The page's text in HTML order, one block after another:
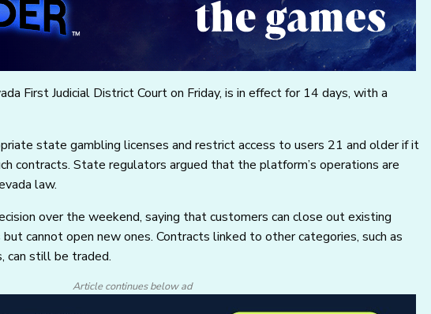
First Judicial District Court on Friday, is in effect for 14 days, with a
state gambling licenses and restrict access to users 21 and older if it
contracts. State regulators argued that the platform’s operations are
law.
over the weekend, saying that customers can close out existing
cannot open new ones. Contracts linked to other categories, such as
can still be traded.
Article continues below ad